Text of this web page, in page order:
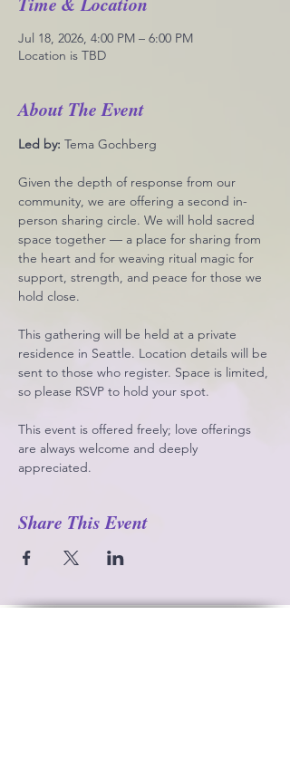
Jul 18, 2026, 4:00 PM – 6:00 PM
Location is TBD
About The Event
Led by: Tema Gochberg
Given the depth of response from our
community, we are offering a second in-
person sharing circle. We will hold sacred
space together — a place for sharing from
the heart and for weaving ritual magic for
support, strength, and peace for those we
hold close.
This gathering will be held at a private
residence in Seattle. Location details will be
sent to those who register. Space is limited,
so please RSVP to hold your spot.
This event is offered freely; love offerings
are always welcome and deeply
appreciated.
Share This Event